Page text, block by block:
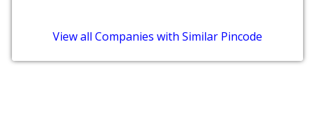
View all Companies with Similar Pincode